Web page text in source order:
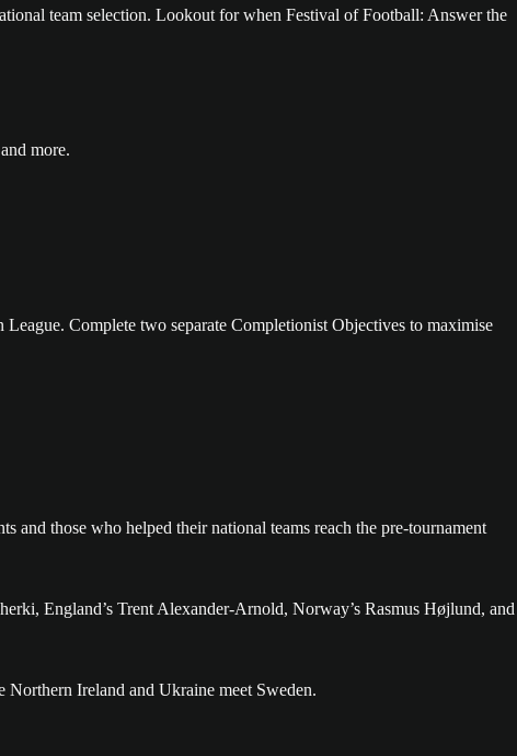
team selection. Lookout for when Festival of Football: Answer the
more.
Complete two separate Completionist Objectives to maximise
and those who helped their national teams reach the pre-tournament
England’s Trent Alexander-Arnold, Norway’s Rasmus Højlund, and
Ireland and Ukraine meet Sweden.